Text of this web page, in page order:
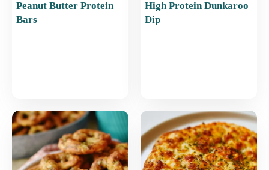
Peanut Butter Protein
Bars
High Protein Dunkaroo
Dip